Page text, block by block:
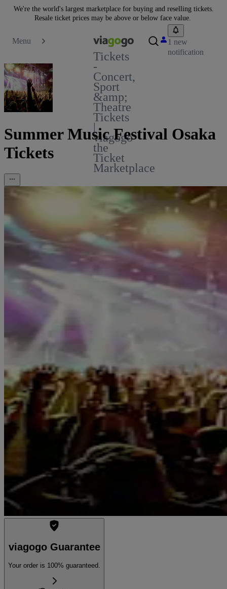
We're the world's largest marketplace for buying and reselling tickets.
Resale ticket prices may be above or below face value.
Menu
Tickets
-
Concert,
Sport
&amp;
Theatre
Tickets
|
viagogo
the
Ticket
Marketplace
1 new
notification
Summer Music Festival Osaka
Tickets
viagogo Guarantee
Your order is 100% guaranteed.